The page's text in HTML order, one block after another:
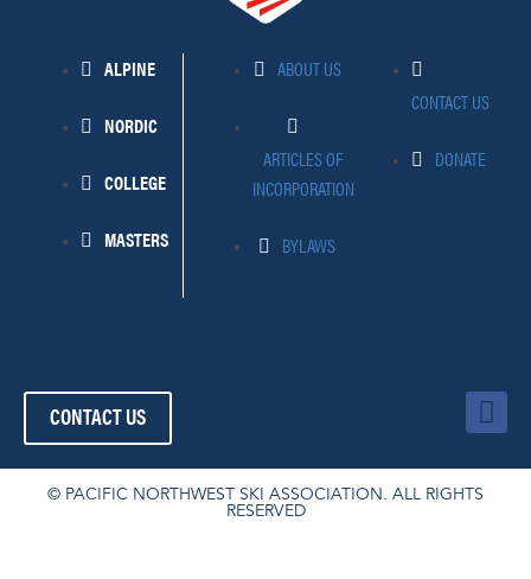
ALPINE
NORDIC
COLLEGE
MASTERS
ABOUT US
ARTICLES OF
INCORPORATION
BYLAWS
CONTACT US
DONATE
CONTACT US
F
a
c
© PACIFIC NORTHWEST SKI ASSOCIATION. ALL RIGHTS
RESERVED